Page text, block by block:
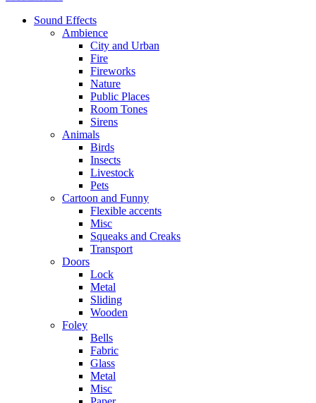
Sound Effects
Ambience
City and Urban
Fire
Fireworks
Nature
Public Places
Room Tones
Sirens
Animals
Birds
Insects
Livestock
Pets
Cartoon and Funny
Flexible accents
Misc
Squeaks and Creaks
Transport
Doors
Lock
Metal
Sliding
Wooden
Foley
Bells
Fabric
Glass
Metal
Misc